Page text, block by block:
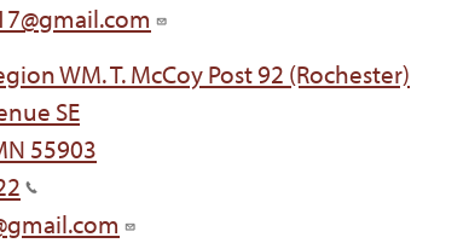
WM. T. McCoy Post 92 (Rochester)
SE
55903